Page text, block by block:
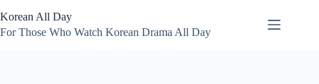
to
content
Korean All Day
For Those Who Watch Korean Drama All Day